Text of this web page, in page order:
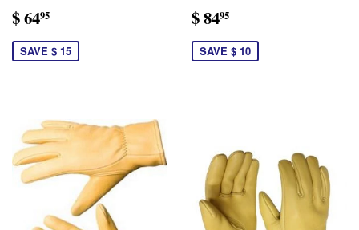
$ 6495
SAVE $ 15
$ 8495
SAVE $ 10